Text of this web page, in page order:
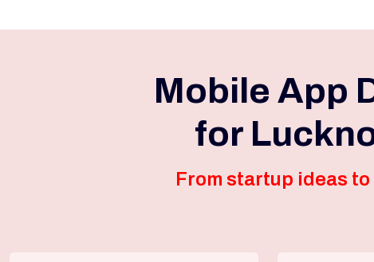
Mobile App
for
From startup ideas